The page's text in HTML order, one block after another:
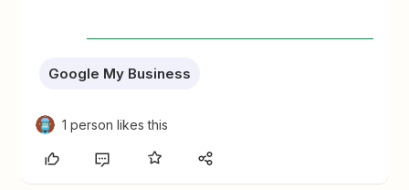
Google My Business
1 person likes this